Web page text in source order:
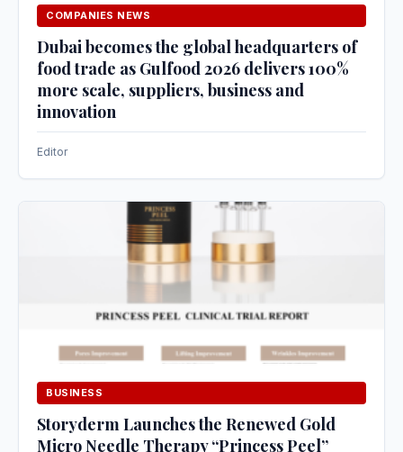
COMPANIES NEWS
Dubai becomes the global headquarters of
food trade as Gulfood 2026 delivers 100%
more scale, suppliers, business and
innovation
Editor
BUSINESS
Storyderm Launches the Renewed Gold
Micro Needle Therapy “Princess Peel”